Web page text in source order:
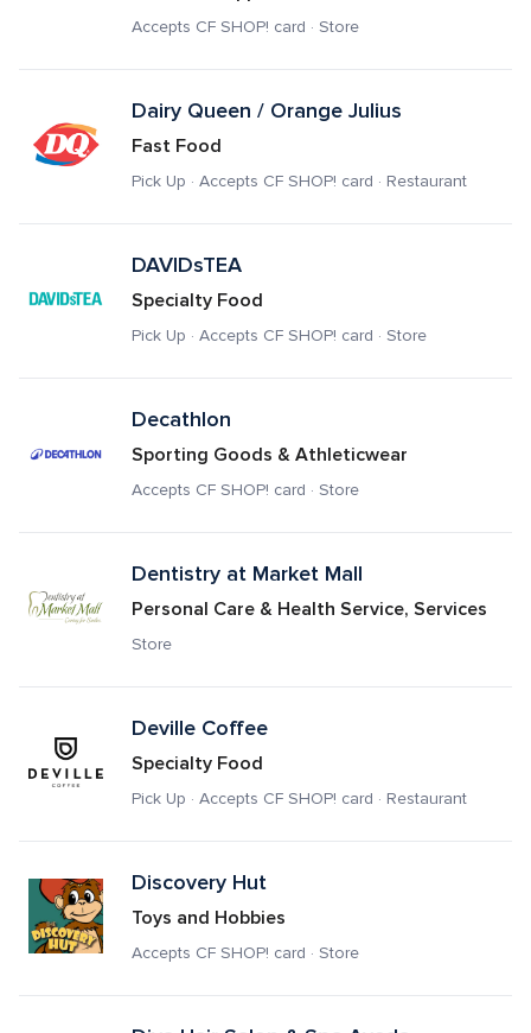
Accepts CF SHOP! card · Store
Dairy Queen / Orange Julius
Fast Food
Pick Up · Accepts CF SHOP! card · Restaurant
DAVIDsTEA
Specialty Food
Pick Up · Accepts CF SHOP! card · Store
Decathlon
Sporting Goods & Athleticwear
Accepts CF SHOP! card · Store
Dentistry at Market Mall
Personal Care & Health Service, Services
Store
Deville Coffee
Specialty Food
Pick Up · Accepts CF SHOP! card · Restaurant
Discovery Hut
Toys and Hobbies
Accepts CF SHOP! card · Store